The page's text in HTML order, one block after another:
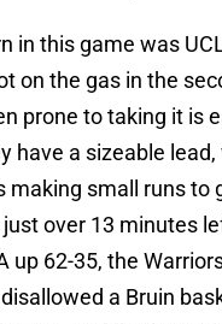
in this game was
on the gas in the
prone to taking it is
have a sizeable
making small runs to
over 13 minutes
up 62-35, the
a Bruin